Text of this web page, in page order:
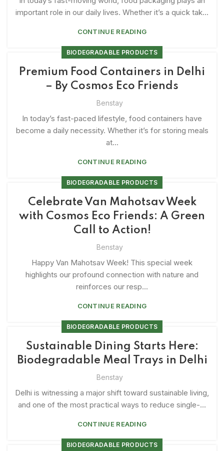
important role in our daily lives. Whether it’s a quick tak...
CONTINUE READING
BIODEGRADABLE PRODUCTS
Premium Food Containers in Delhi
– By Cosmos Eco Friends
Benstay
In today’s fast-paced lifestyle, food containers have
become a daily necessity. Whether it’s for storing meals
at...
CONTINUE READING
BIODEGRADABLE PRODUCTS
Celebrate Van Mahotsav Week
with Cosmos Eco Friends: A Green
Call to Action!
Benstay
Happy Van Mahotsav Week! This special week
highlights our profound connection with nature and
reinforces our resp...
CONTINUE READING
BIODEGRADABLE PRODUCTS
Sustainable Dining Starts Here:
Biodegradable Meal Trays in Delhi
Benstay
Delhi is witnessing a major shift toward sustainable living,
and one of the most practical ways to reduce single-...
CONTINUE READING
BIODEGRADABLE PRODUCTS